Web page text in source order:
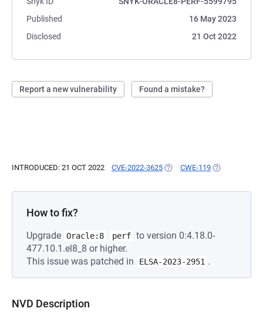
Published
16 May 2023
Disclosed
21 Oct 2022
Report a new vulnerability Found a mistake?
INTRODUCED: 21 OCT 2022 CVE-2022-3625 (OPENS IN A NEW TAB)
CWE-119 (OPENS IN A
How to fix?
Upgrade Oracle:8 perf to version 0:4.18.0-
477.10.1.el8_8 or higher.
This issue was patched in
ELSA-2023-2951 .
NVD Description